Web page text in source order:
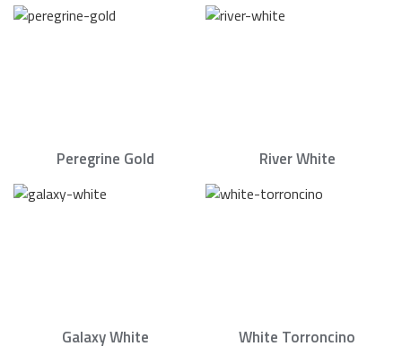
Peregrine Gold River White
Galaxy White White Torroncino